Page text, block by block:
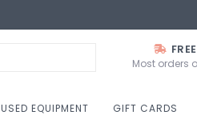
Most orders
USED EQUIPMENT GIFT CARDS